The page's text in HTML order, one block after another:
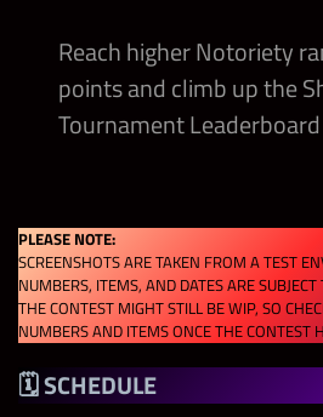
Reach higher Notoriety
points and climb up the
Tournament
PLEASE NOTE:
SCREENSHOTS ARE TAKEN FROM A TEST
NUMBERS, ITEMS, AND DATES ARE
THE CONTEST MIGHT STILL BE WIP, SO
NUMBERS AND ITEMS ONCE THE CONTEST
🗓 SCHEDULE